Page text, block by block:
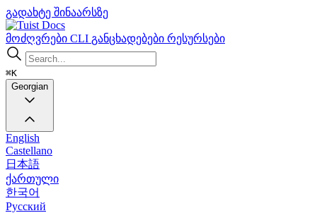
გადახტე შინაარსზე
Docs
მოძღვრები CLI განცხადებები რესურსები
⌘K
Georgian
English
Castellano
日本語
ქართული
한국어
Русский